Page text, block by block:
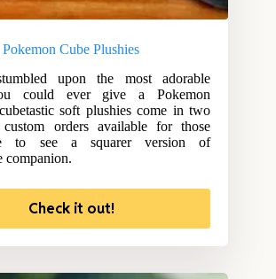
Pokemon Cube Plushies
upon the most adorable
could ever give a Pokemon
soft plushies come in two
orders available for those
to see a squarer version of
companion.
Check it out!